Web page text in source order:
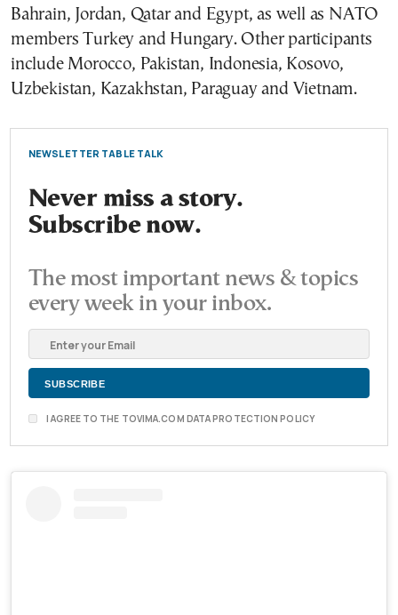
Bahrain, Jordan, Qatar and Egypt, as well as NATO
members Turkey and Hungary. Other participants
include Morocco, Pakistan, Indonesia, Kosovo,
Uzbekistan, Kazakhstan, Paraguay and Vietnam.
NEWSLETTER TABLE TALK
Never miss a story.
Subscribe now.
The most important news & topics
every week in your inbox.
I AGREE TO THE TOVIMA.COM DATA PROTECTION POLICY